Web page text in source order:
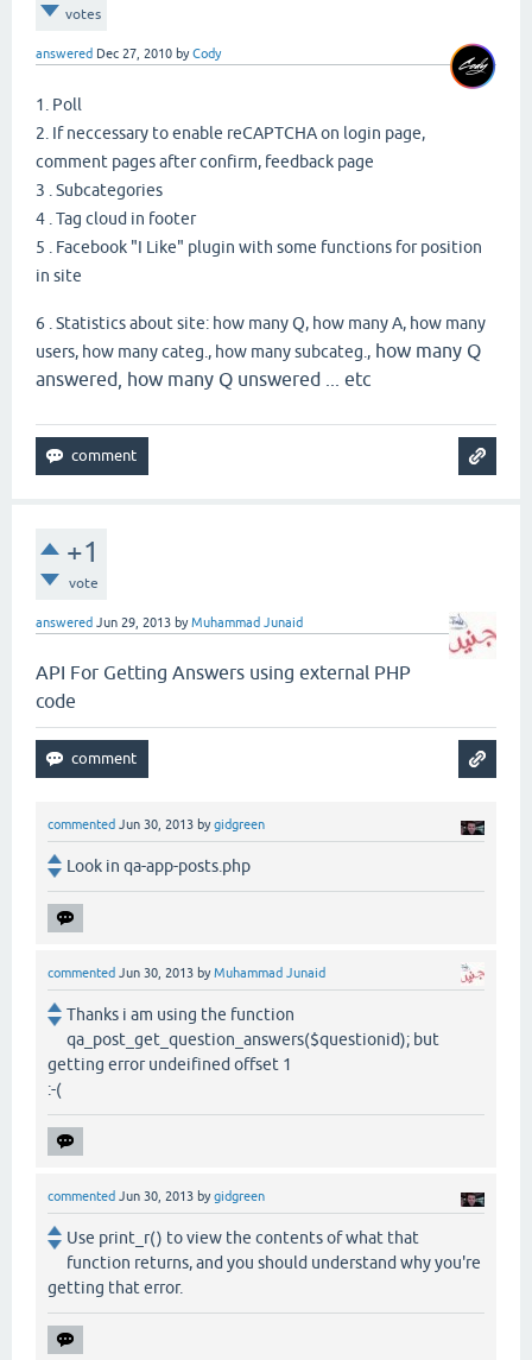
votes
answered Dec 27, 2010 byCody
1. Poll
2. If neccessary to enable reCAPTCHA on login page,
comment pages after confirm, feedback page
3 . Subcategories
4 . Tag cloud in footer
5 . Facebook "I Like" plugin with some functions for position
in site
6 . Statistics about site: how many Q, how many A, how many
users, how many categ., how many subcateg., how many Q
answered, how many Q unswered ... etc
+1
vote
answered Jun 29, 2013 byMuhammad Junaid
API For Getting Answers using external PHP
code
commented Jun 30, 2013 bygidgreen
Look in qa-app-posts.php
commented Jun 30, 2013 byMuhammad Junaid
Thanks i am using the function
qa_post_get_question_answers($questionid); but
getting error undeifined offset 1
:-(
commented Jun 30, 2013 bygidgreen
Use print_r() to view the contents of what that
function returns, and you should understand why you're
getting that error.